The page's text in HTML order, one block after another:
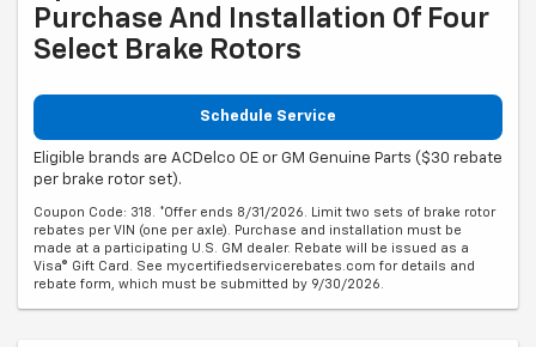
Purchase And Installation Of Four
Select Brake Rotors
Schedule Service
Eligible brands are ACDelco OE or GM Genuine Parts ($30 rebate
per brake rotor set).
Coupon Code: 318. *Offer ends 8/31/2026. Limit two sets of brake rotor
rebates per VIN (one per axle). Purchase and installation must be
made at a participating U.S. GM dealer. Rebate will be issued as a
Visa® Gift Card. See mycertifiedservicerebates.com for details and
rebate form, which must be submitted by 9/30/2026.